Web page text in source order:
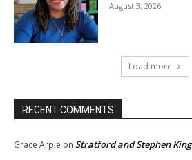
August 3, 2026
Load more
RECENT COMMENTS
Grace Arpie on Stratford and Stephen King